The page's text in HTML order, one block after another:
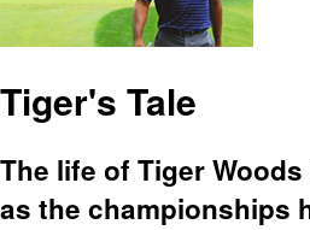
Tiger's Tale
The life of Tiger
as the championships